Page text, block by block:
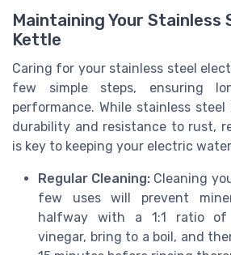
Maintaining Your Stainless
Kettle
Caring for your stainless steel
few simple steps, ensuring
performance. While stainless
durability and resistance to rust,
is key to keeping your electric
Regular Cleaning: Cleaning
few uses will prevent
halfway with a 1:1 ratio
vinegar, bring to a boil, and